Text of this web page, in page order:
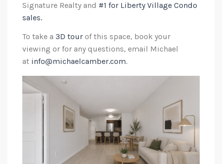
Signature Realty and #1 for Liberty Village Condo
sales.
To take a 3D tour of this space, book your
viewing or for any questions, email Michael
at info@michaelcamber.com.